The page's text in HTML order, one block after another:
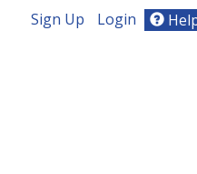
Sign Up Login